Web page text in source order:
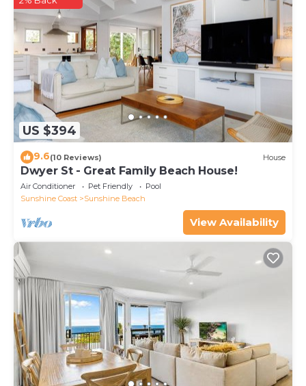
US $394
9.6(10 Reviews) House
Dwyer St - Great Family Beach House!
Air Conditioner Pet Friendly
Pool
Sunshine Coast
Sunshine Beach
View Availability